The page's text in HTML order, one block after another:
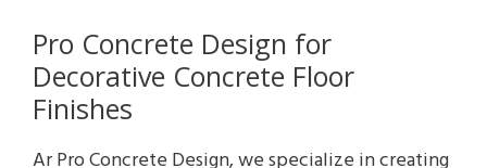
Pro Concrete Design for
Decorative Concrete Floor
Finishes
Ar Pro Concrete Design, we specialize in creating